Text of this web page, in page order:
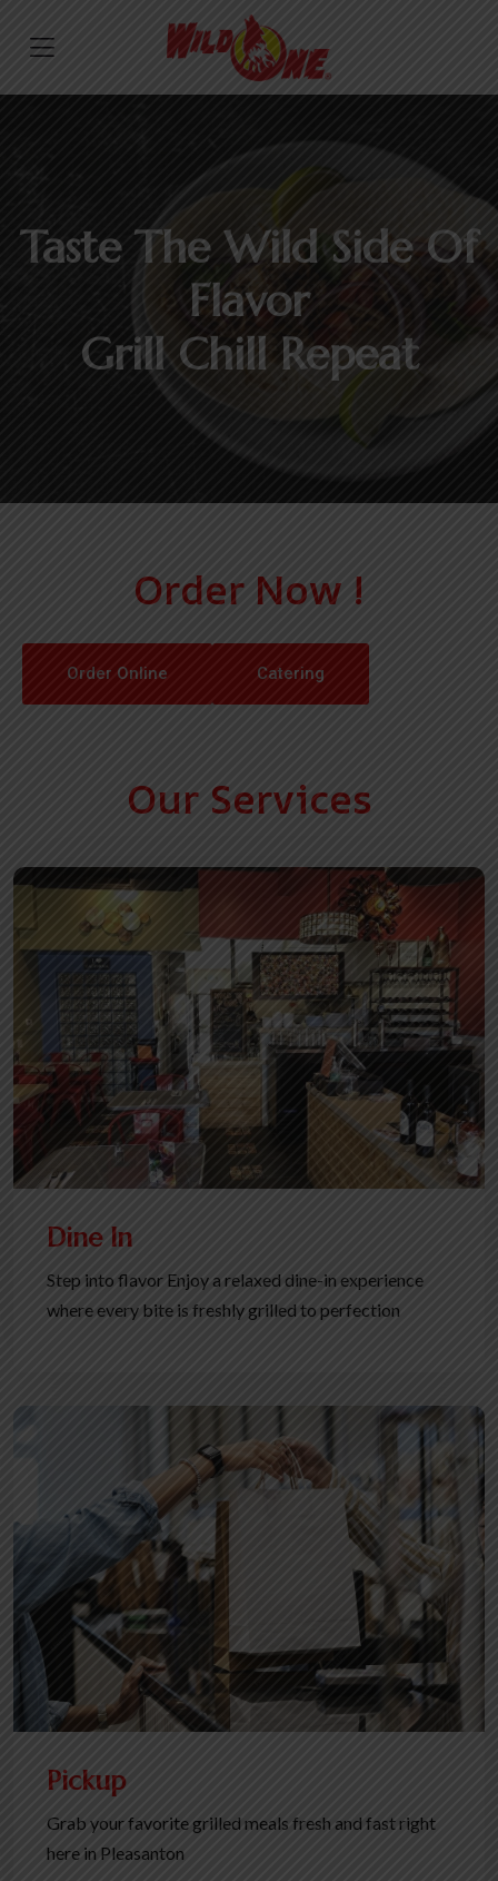
Taste The Wild Side Of
Flavor
Grill Chill Repeat
Order Now !
Order Online Catering
Our Services
Dine In
Step into flavor Enjoy a relaxed dine-in experience
where every bite is freshly grilled to perfection
Pickup
Grab your favorite grilled meals fresh and fast right
here in Pleasanton